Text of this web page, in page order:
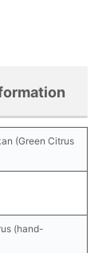
(Green Citrus
(hand-